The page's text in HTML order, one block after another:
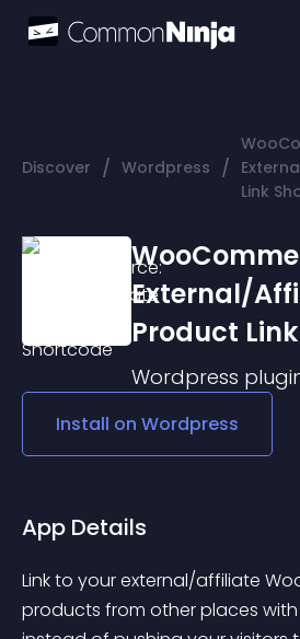
Discover / Wordpress /
Link
External/
Product
Wordpress
Install on Wordpress
App Details
Link to your external/affiliate
products from other places